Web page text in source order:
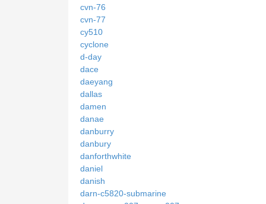
cvn-76
cvn-77
cy510
cyclone
d-day
dace
daeyang
dallas
damen
danae
danburry
danbury
danforthwhite
daniel
danish
darn-c5820-submarine